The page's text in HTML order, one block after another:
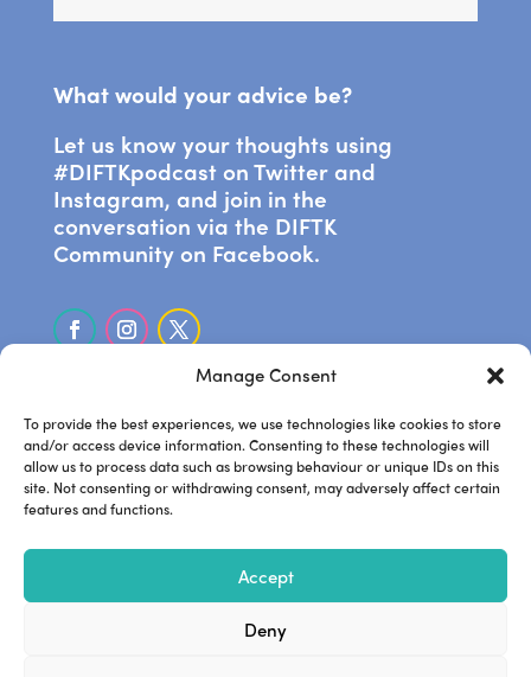
Manage Consent
To provide the best experiences, we use technologies like cookies to store
and/or access device information. Consenting to these technologies will
allow us to process data such as browsing behaviour or unique IDs on this
site. Not consenting or withdrawing consent, may adversely affect certain
features and functions.
Accept
Deny
What would your advice be?
Let us know your thoughts using
#DIFTKpodcast on Twitter and
Instagram, and join in the
conversation via the DIFTK
Community on Facebook.
SUBSCRIBE ON APPLE PODCASTS
LISTEN ON SPOTIFY
Frankie’s website.Steve’s
Steve’s podcast